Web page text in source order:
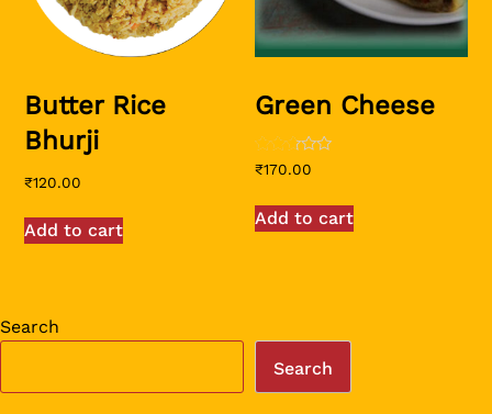
Butter Rice
Bhurji
₹120.00
Add to cart
Green Cheese
Rated
2.56
5
₹170.00
Add to cart
Search
Search